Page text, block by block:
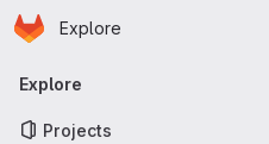
Skip to main content
Homepage
Explore
Primary navigation
Explore
Projects